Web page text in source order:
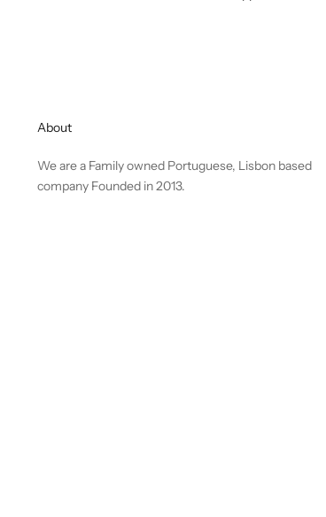
About
We are a Family owned Portuguese, Lisbon based
company Founded in 2013.